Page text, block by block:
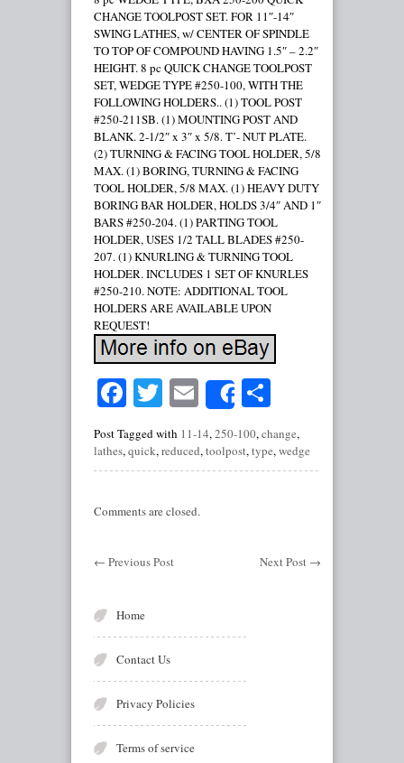
CHANGE TOOLPOST SET. FOR 11″-14″
SWING LATHES, w/ CENTER OF SPINDLE
TO TOP OF COMPOUND HAVING 1.5″ – 2.2″
HEIGHT. 8 pc QUICK CHANGE TOOLPOST
SET, WEDGE TYPE #250-100, WITH THE
FOLLOWING HOLDERS.. (1) TOOL POST
#250-211SB. (1) MOUNTING POST AND
BLANK. 2-1/2″ x 3″ x 5/8. T’- NUT PLATE.
(2) TURNING & FACING TOOL HOLDER, 5/8
MAX. (1) BORING, TURNING & FACING
TOOL HOLDER, 5/8 MAX. (1) HEAVY DUTY
BORING BAR HOLDER, HOLDS 3/4″ AND 1″
BARS #250-204. (1) PARTING TOOL
HOLDER, USES 1/2 TALL BLADES #250-
207. (1) KNURLING & TURNING TOOL
HOLDER. INCLUDES 1 SET OF KNURLES
#250-210. NOTE: ADDITIONAL TOOL
HOLDERS ARE AVAILABLE UPON
REQUEST!
Facebook
Twitter
EmailShare
Post Tagged with 11-14,250-100,change,
lathes,quick,reduced,toolpost,type,wedge
Comments are closed.
← Previous Post Next Post →
Home
Contact Us
Privacy Policies
Terms of service